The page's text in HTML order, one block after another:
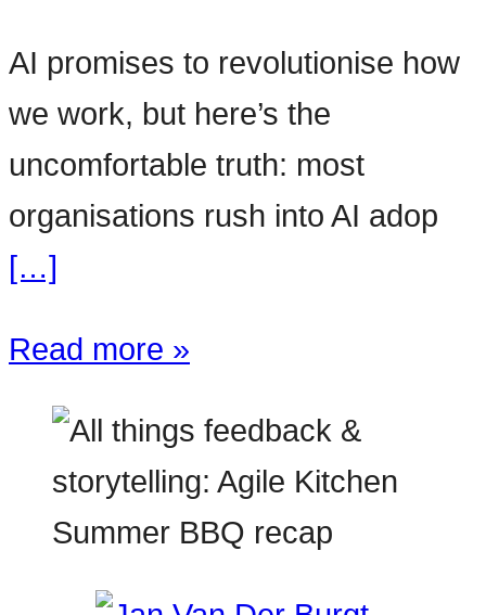
AI promises to revolutionise how
we work, but here’s the
uncomfortable truth: most
organisations rush into AI adop
[…]
Read more »